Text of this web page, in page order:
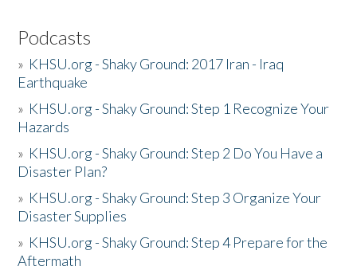
Podcasts
» KHSU.org - Shaky Ground: 2017 Iran - Iraq
Earthquake
» KHSU.org - Shaky Ground: Step 1 Recognize Your
Hazards
» KHSU.org - Shaky Ground: Step 2 Do You Have a
Disaster Plan?
» KHSU.org - Shaky Ground: Step 3 Organize Your
Disaster Supplies
» KHSU.org - Shaky Ground: Step 4 Prepare for the
Aftermath